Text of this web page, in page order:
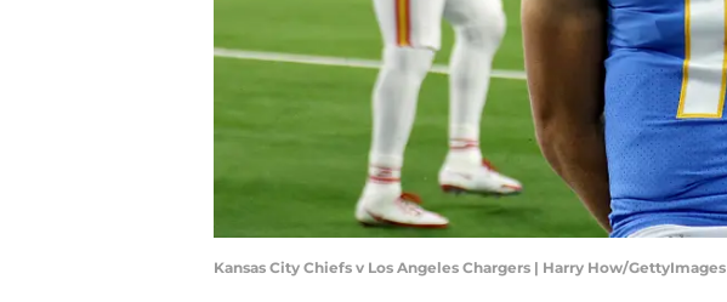
Kansas City Chiefs v Los Angeles Chargers | Harry How/GettyImages